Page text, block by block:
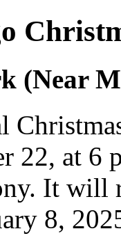
(Near
22, at 6
It will
8,